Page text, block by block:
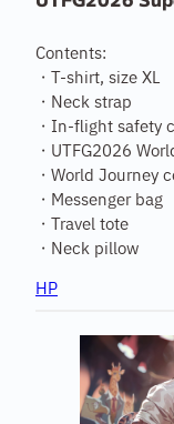
Contents:
・T-shirt, size XL
・Neck strap
・In-flight safety
・UTFG2026
・World Journey
・Messenger bag
・Travel tote
・Neck pillow
HP